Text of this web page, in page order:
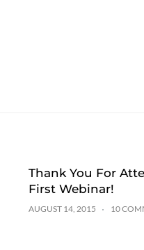
Thank You For
First Webinar!
AUGUST 14, 2015 10